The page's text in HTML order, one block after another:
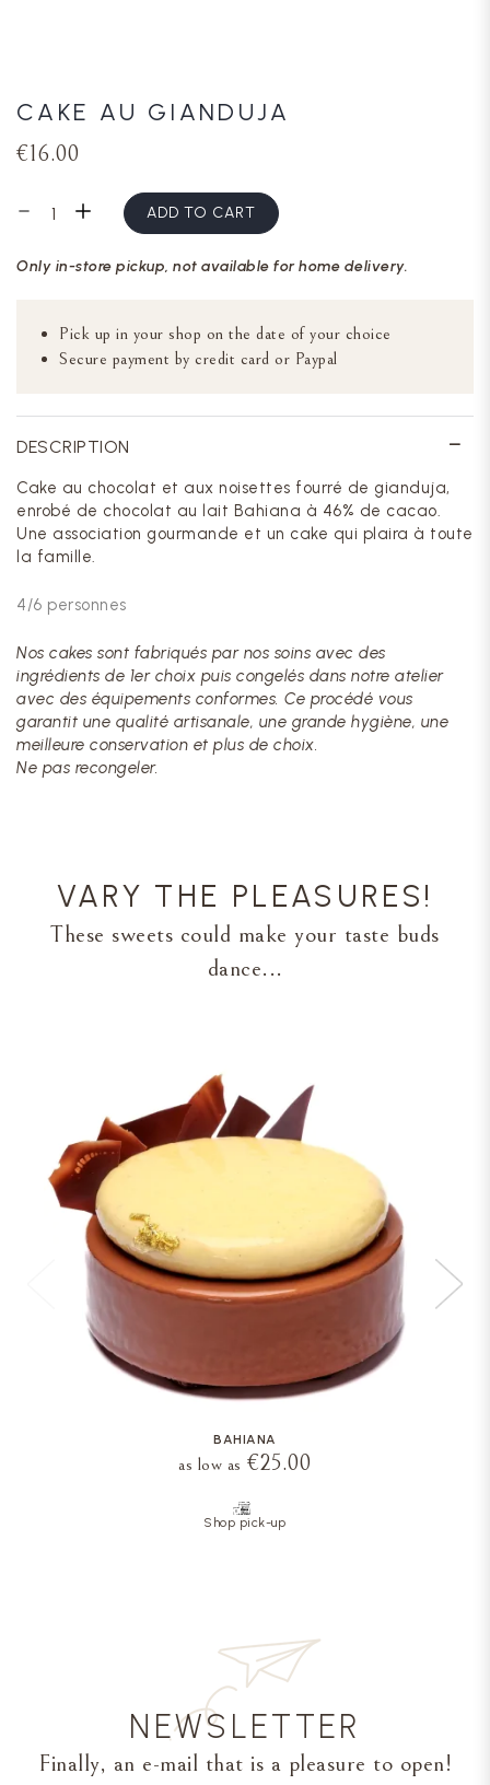
CAKE AU GIANDUJA
€16.00
ADD TO CART
Only in-store pickup, not available for home delivery.
Pick up in your shop on the date of your choice
Secure payment by credit card or Paypal
DESCRIPTION
Cake au chocolat et aux noisettes fourré de gianduja,
enrobé de chocolat au lait Bahiana à 46% de cacao.
Une association gourmande et un cake qui plaira à toute
la famille.
4/6 personnes
Nos cakes sont fabriqués par nos soins avec des
ingrédients de 1er choix puis congelés dans notre atelier
avec des équipements conformes. Ce procédé vous
garantit une qualité artisanale, une grande hygiène, une
meilleure conservation et plus de choix.
Ne pas recongeler.
VARY THE PLEASURES!
These sweets could make your taste buds
dance...
BAHIANA
as low as €25.00
Shop pick-up
NEWSLETTER
Finally, an e-mail that is a pleasure to open!